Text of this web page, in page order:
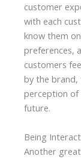
customer
with each
know them
preferences,
customers
by the brand,
perception of
future.
Being
Another